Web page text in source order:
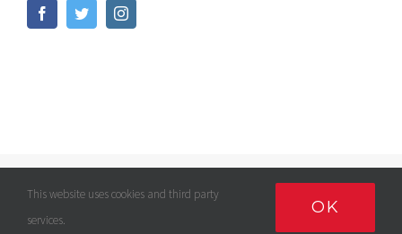
© Copyright 2026 | GOMED LLC | All Rights Reserved |Privacy
This website uses cookies and third party
services.
OK